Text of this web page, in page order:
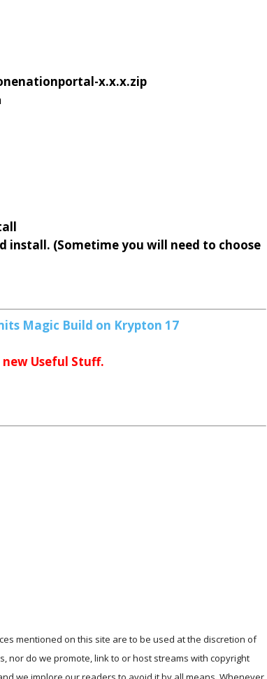
x.x.x.zip
(Sometime you will need to choose
Magic Build on Krypton 17
Useful Stuff.
mentioned on this site are to be used at the discretion of
nor do we promote, link to or host streams with copyright